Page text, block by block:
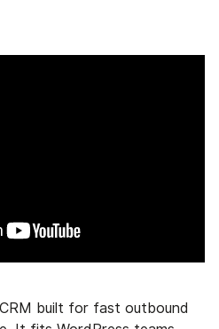
built for fast outbound